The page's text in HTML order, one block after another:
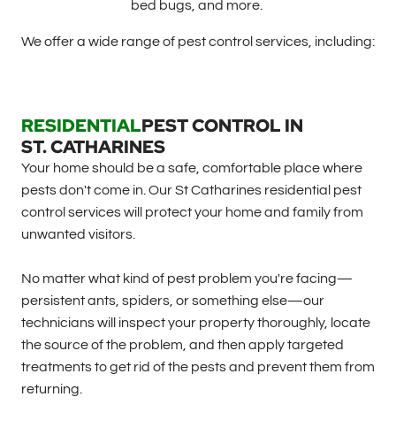
bed bugs, and more.
We offer a wide range of pest control services, including:
RESIDENTIALPEST CONTROL IN
ST. CATHARINES
Your home should be a safe, comfortable place where
pests don't come in. Our St Catharines residential pest
control services will protect your home and family from
unwanted visitors.
No matter what kind of pest problem you're facing—
persistent ants, spiders, or something else—our
technicians will inspect your property thoroughly, locate
the source of the problem, and then apply targeted
treatments to get rid of the pests and prevent them from
returning.